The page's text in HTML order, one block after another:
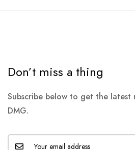
Don’t miss a thing
Subscribe below to get the latest
DMG.